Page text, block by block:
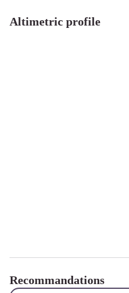
Altimetric profile
Recommandations